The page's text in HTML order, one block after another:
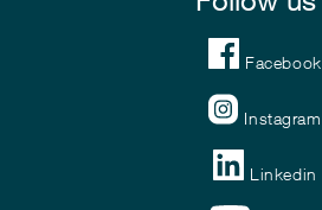
Facebook
Instagram
Linkedin